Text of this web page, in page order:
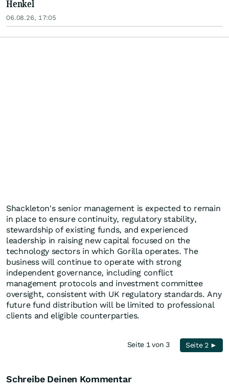
Henkel
06.08.26, 17:05
Shackleton's senior management is expected to remain
in place to ensure continuity, regulatory stability,
stewardship of existing funds, and experienced
leadership in raising new capital focused on the
technology sectors in which Gorilla operates. The
business will continue to operate with strong
independent governance, including conflict
management protocols and investment committee
oversight, consistent with UK regulatory standards. Any
future fund distribution will be limited to professional
clients and eligible counterparties.
Seite 1 von 3 Seite 2 ►
Schreibe Deinen Kommentar